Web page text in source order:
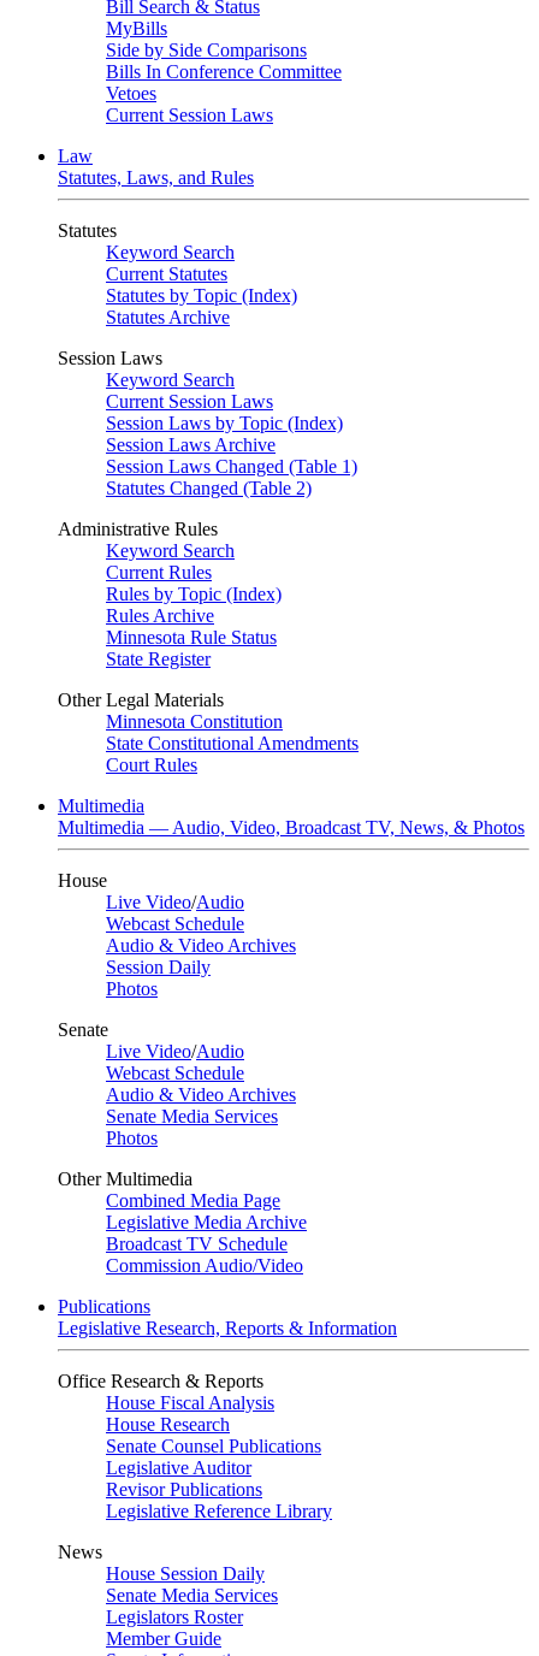
Bill Search & Status
MyBills
Side by Side Comparisons
Bills In Conference Committee
Vetoes
Current Session Laws
Law
Statutes, Laws, and Rules
Statutes
Keyword Search
Current Statutes
Statutes by Topic (Index)
Statutes Archive
Session Laws
Keyword Search
Current Session Laws
Session Laws by Topic (Index)
Session Laws Archive
Session Laws Changed (Table 1)
Statutes Changed (Table 2)
Administrative Rules
Keyword Search
Current Rules
Rules by Topic (Index)
Rules Archive
Minnesota Rule Status
State Register
Other Legal Materials
Minnesota Constitution
State Constitutional Amendments
Court Rules
Multimedia
Multimedia — Audio, Video, Broadcast TV, News, & Photos
House
Live Video/Audio
Webcast Schedule
Audio & Video Archives
Session Daily
Photos
Senate
Live Video/Audio
Webcast Schedule
Audio & Video Archives
Senate Media Services
Photos
Other Multimedia
Combined Media Page
Legislative Media Archive
Broadcast TV Schedule
Commission Audio/Video
Publications
Legislative Research, Reports & Information
Office Research & Reports
House Fiscal Analysis
House Research
Senate Counsel Publications
Legislative Auditor
Revisor Publications
Legislative Reference Library
News
House Session Daily
Senate Media Services
Legislators Roster
Member Guide